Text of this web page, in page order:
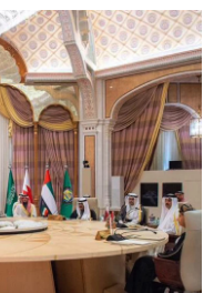
c
e
b
o
o
k
i
t
t
e
r
n
k
e
d
I
n
a
i
l